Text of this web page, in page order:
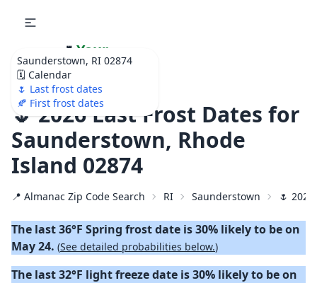
Saunderstown, RI 02874
🗓️ Calendar
🌷 Last frost dates
🍂 First frost dates
🌷 Your
Ultimate Garden
Calendar!
🌷 2026 Last Frost Dates for
Saunderstown, Rhode
Island 02874
📍 Almanac Zip Code Search RI Saunderstown 🌷
The last 36°F Spring frost date is 30% likely to be on
May 24. (See detailed probabilities below.)
The last 32°F light freeze date is 30% likely to be on